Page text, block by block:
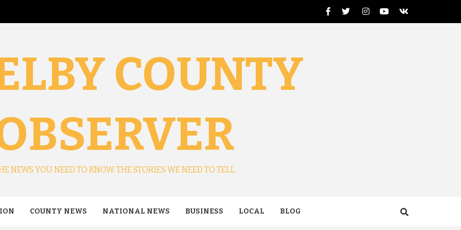
FacebookTwitterInstagramYoutube
VK
COUNTY
NEWS YOU NEED TO KNOW. THE STORIES WE NEED TO TELL.
COUNTY NEWS NATIONAL NEWS BUSINESS LOCAL BLOG